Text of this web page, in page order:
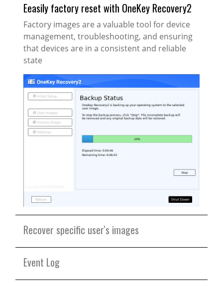
Eeasily factory reset with OneKey Recovery2
Factory images are a valuable tool for device
management, troubleshooting, and ensuring
that devices are in a consistent and reliable
state
Recover specific user's images
Event Log